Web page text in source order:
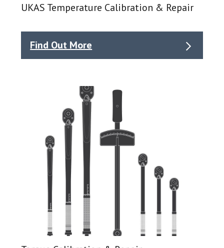
UKAS Temperature Calibration & Repair
Find Out More